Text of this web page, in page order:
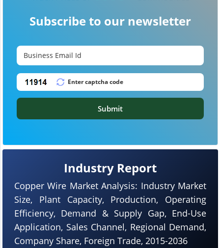
Industry Report
Copper Wire Market Analysis: Industry Market
Size, Plant Capacity, Production, Operating
Efficiency, Demand & Supply Gap, End-Use
Application, Sales Channel, Regional Demand,
Company Share, Foreign Trade, 2015-2036
Subscribe to our newsletter
Submit